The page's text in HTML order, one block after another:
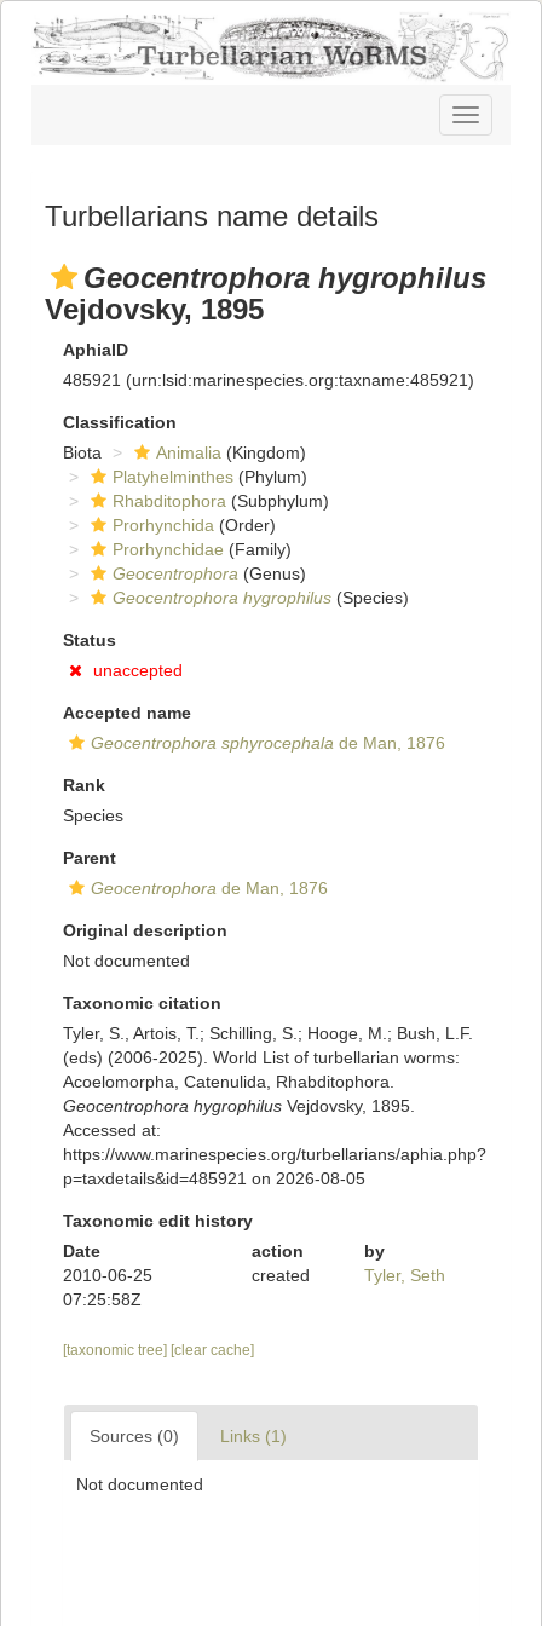
Toggle
navigation
Turbellarians name details
Geocentrophora hygrophilus
Vejdovsky, 1895
AphiaID
485921 (urn:lsid:marinespecies.org:taxname:485921)
Classification
Biota
Animalia (Kingdom)
Platyhelminthes (Phylum)
Rhabditophora (Subphylum)
Prorhynchida (Order)
Prorhynchidae (Family)
Geocentrophora (Genus)
Geocentrophora hygrophilus (Species)
Status
unaccepted
Accepted name
Geocentrophora sphyrocephala de Man, 1876
Rank
Species
Parent
Geocentrophora de Man, 1876
Original description
Not documented
Taxonomic citation
Tyler, S., Artois, T.; Schilling, S.; Hooge, M.; Bush, L.F.
(eds) (2006-2025). World List of turbellarian worms:
Acoelomorpha, Catenulida, Rhabditophora.
Geocentrophora hygrophilus Vejdovsky, 1895.
Accessed at:
https://www.marinespecies.org/turbellarians/aphia.php?
p=taxdetails&id=485921 on 2026-08-05
Taxonomic edit history
Date
action
by
2010-06-25
07:25:58Z
created Tyler, Seth
[taxonomic tree] [clear cache]
Sources (0) Links (1)
Not documented